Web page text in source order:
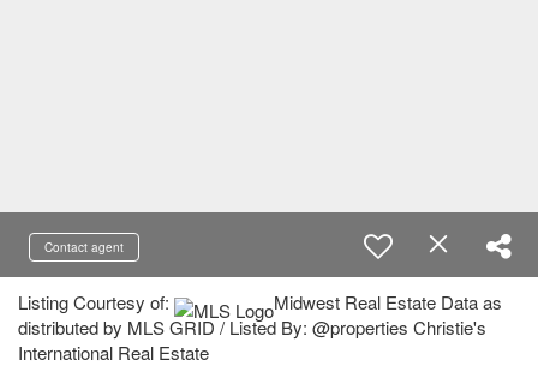
Contact agent
Listing Courtesy of:
Midwest Real Estate Data as
distributed by MLS GRID / Listed By: @properties Christie's
International Real Estate